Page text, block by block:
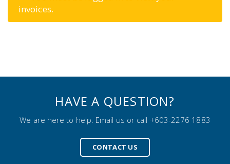
invoices.
HAVE A QUESTION?
We are here to help. Email us or call +603-2276 1883
CONTACT US